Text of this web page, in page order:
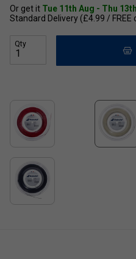
Or get it Tue 11th Aug - Thu
Standard Delivery (£4.99 / FREE
Qty